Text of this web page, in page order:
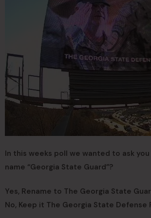
In this weeks poll we wanted to ask
name “Georgia State Guard”?
Yes, Rename to The Georgia State
No, Keep it The Georgia State Defense